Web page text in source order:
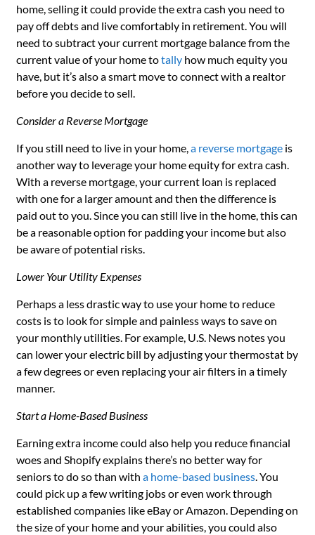
home, selling it could provide the extra cash you need to
pay off debts and live comfortably in retirement. You will
need to subtract your current mortgage balance from the
current value of your home totally how much equity you
have, but it’s also a smart move to connect with a realtor
before you decide to sell.
Consider a Reverse Mortgage
If you still need to live in your home,a reverse mortgage is
another way to leverage your home equity for extra cash.
With a reverse mortgage, your current loan is replaced
with one for a larger amount and then the difference is
paid out to you. Since you can still live in the home, this can
be a reasonable option for padding your income but also
be aware of potential risks.
Lower Your Utility Expenses
Perhaps a less drastic way to use your home to reduce
costs is to look for simple and painless ways to save on
your monthly utilities. For example, U.S. News notes you
can lower your electric bill by adjusting your thermostat by
a few degrees or even replacing your air filters in a timely
manner.
Start a Home-Based Business
Earning extra income could also help you reduce financial
woes and Shopify explains there’s no better way for
seniors to do so than witha home-based business. You
could pick up a few writing jobs or even work through
established companies like eBay or Amazon. Depending on
the size of your home and your abilities, you could also